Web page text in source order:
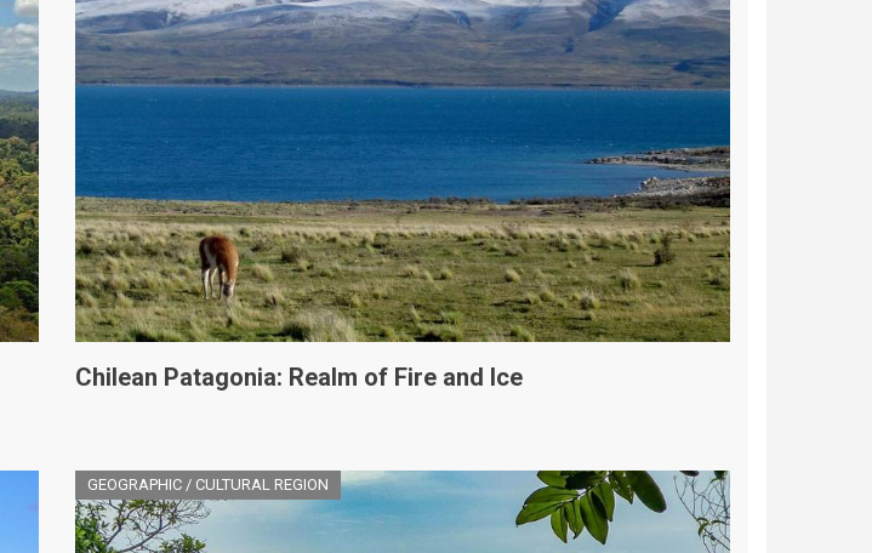
Chilean Patagonia: Realm of Fire and Ice
GEOGRAPHIC / CULTURAL REGION